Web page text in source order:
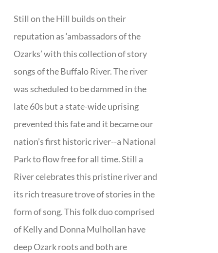
Still on the Hill builds on their
reputation as ‘ambassadors of the
Ozarks’ with this collection of story
songs of the Buffalo River. The river
was scheduled to be dammed in the
late 60s but a state-wide uprising
prevented this fate and it became our
nation’s first historic river--a National
Park to flow free for all time. Still a
River celebrates this pristine river and
its rich treasure trove of stories in the
form of song. This folk duo comprised
of Kelly and Donna Mulhollan have
deep Ozark roots and both are